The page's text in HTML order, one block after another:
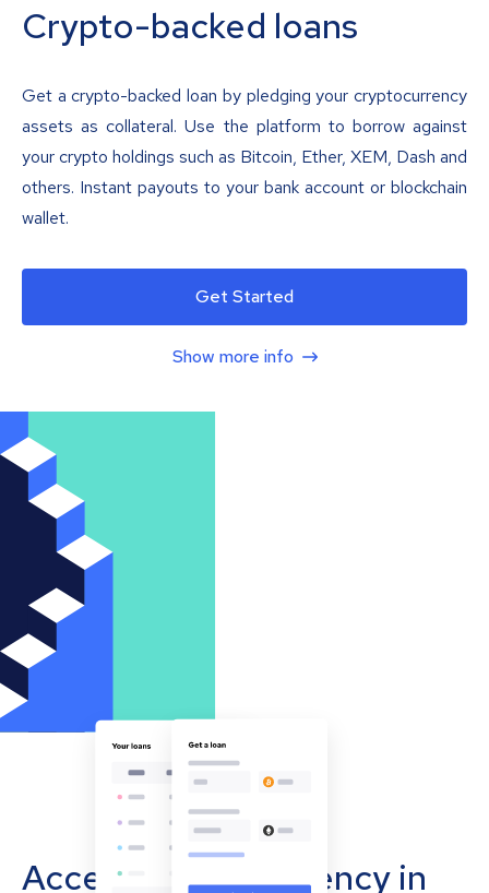
Crypto-backed loans
Get a crypto-backed loan by pledging your cryptocurrency
assets as collateral. Use the platform to borrow against
your crypto holdings such as Bitcoin, Ether, XEM, Dash and
others. Instant payouts to your bank account or blockchain
wallet.
Get Started
Show more info
Accept cryptocurrency in